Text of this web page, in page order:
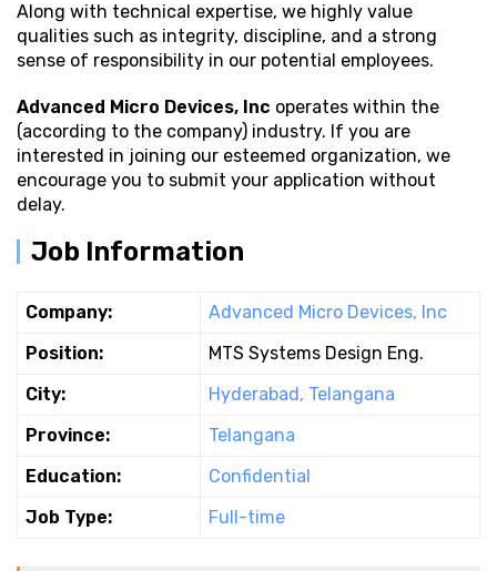
Along with technical expertise, we highly value
qualities such as integrity, discipline, and a strong
sense of responsibility in our potential employees.
Advanced Micro Devices, Inc operates within the
(according to the company) industry. If you are
interested in joining our esteemed organization, we
encourage you to submit your application without
delay.
Job Information
Company:
Advanced Micro Devices, Inc
Position:
MTS Systems Design Eng.
City:
Hyderabad, Telangana
Province:
Telangana
Education:
Confidential
Job Type:
Full-time